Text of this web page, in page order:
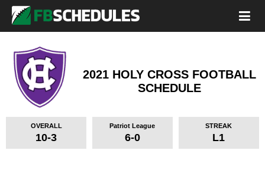
2021 HOLY CROSS FOOTBALL
SCHEDULE
OVERALL
10-3
Patriot League
6-0
STREAK
L1